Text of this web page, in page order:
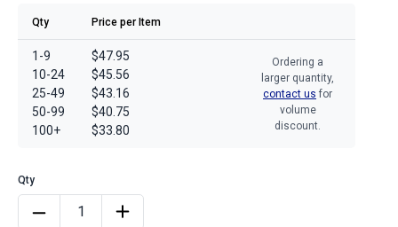
Qty Price per Item
1-9
10-24
25-49
50-99
100+
$47.95
$45.56
$43.16
$40.75
$33.80
Ordering a
larger quantity,
contact us for
volume
discount.